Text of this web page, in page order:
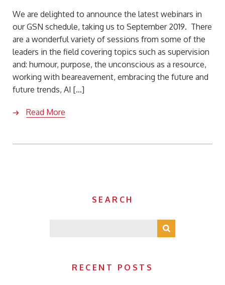
We are delighted to announce the latest webinars in
our GSN schedule, taking us to September 2019. There
are a wonderful variety of sessions from some of the
leaders in the field covering topics such as supervision
and: humour, purpose, the unconscious as a resource,
working with beareavement, embracing the future and
future trends, AI […]
Read More
SEARCH
RECENT POSTS